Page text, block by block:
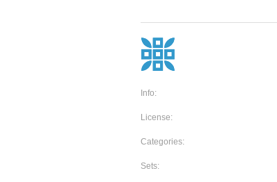
Info:
License:
Categories:
Sets: